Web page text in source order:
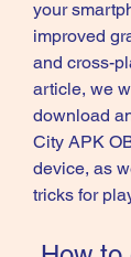
your
improved
and cross-
article, we
download
City APK
device, as
tricks for